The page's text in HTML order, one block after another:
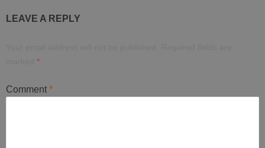
LEAVE A REPLY
*
Comment *